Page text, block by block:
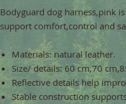
Bodyguard dog harness,pink
support comfort,control and
Materials: natural leather.
Size/ details: 60 cm,70
Reflective details help
Stable construction